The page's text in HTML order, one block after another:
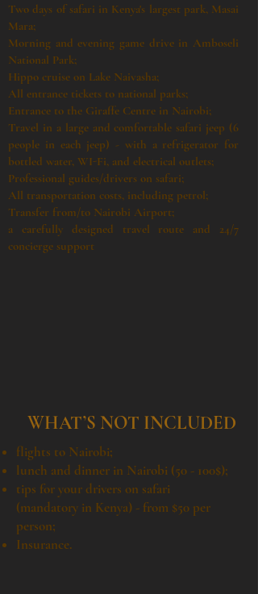
Two days of safari in Kenya's largest park, Masai
Mara;
Morning and evening game drive in Amboseli
National Park;
Hippo cruise on Lake Naivasha;
All entrance tickets to national parks;
Entrance to the Giraffe Centre in Nairobi;
Travel in a large and comfortable safari jeep (6
people in each jeep) - with a refrigerator for
bottled water, WI-Fi, and electrical outlets;
Professional guides/drivers on safari;
All transportation costs, including petrol;
Transfer from/to Nairobi Airport;
a carefully designed travel route and 24/7
concierge support
WHAT’S NOT INCLUDED
flights to Nairobi;
lunch and dinner in Nairobi (50 - 100$);
tips for your drivers on safari
(mandatory in Kenya) - from $50 per
person;
Insurance.